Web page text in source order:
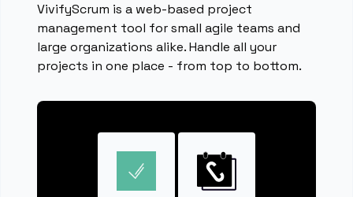
VivifyScrum is a web-based project
management tool for small agile teams and
large organizations alike. Handle all your
projects in one place - from top to bottom.